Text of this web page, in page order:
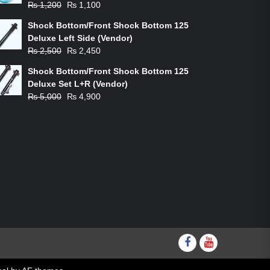
₨1,200
Original
was:
₨ 1,200.
₨ 1,100
is:
₨ 1,100.
Shock Bottom/Front Shock Bottom 125
Deluxe Left Side (Vendor)
₨2,500
Original
was:
₨ 2,500.
₨ 2,450
is:
₨ 2,450.
Shock Bottom/Front Shock Bottom 125
Deluxe Set L+R (Vendor)
₨5,000
Original
₨ 4,900
Facebook
youtube